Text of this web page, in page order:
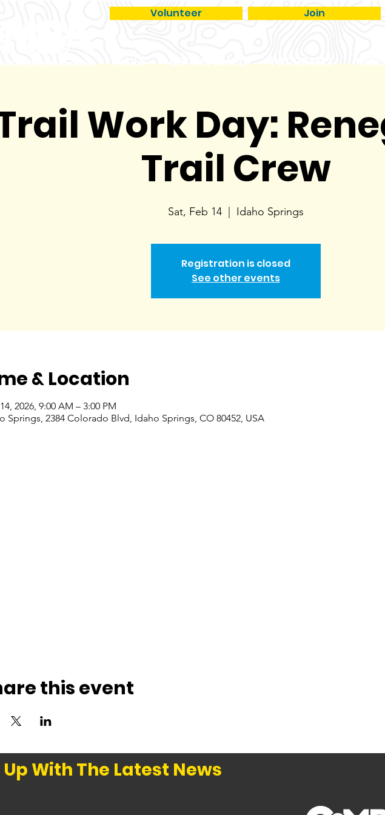
Volunteer Join
TRAILS GET INVOLVED PROGRAMS
Work Day:
Trail Crew
Sat, Feb 14 Idaho Springs
Registration is closed
See other events
& Location
2026, 9:00 AM – 3:00 PM
Springs, 2384 Colorado Blvd, Idaho Springs, CO 80452, USA
this event
With The Latest News